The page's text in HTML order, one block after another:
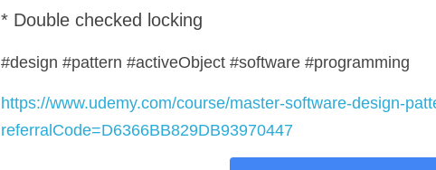
* Double checked locking
#design #pattern #activeObject #software #programming
https://www.udemy.com/course/master-software-design-
referralCode=D6366BB829DB93970447